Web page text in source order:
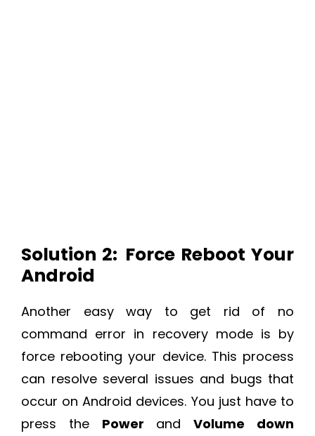
Solution 2: Force Reboot Your
Android
Another easy way to get rid of no
command error in recovery mode is by
force rebooting your device. This process
can resolve several issues and bugs that
occur on Android devices. You just have to
press the Power andVolume down